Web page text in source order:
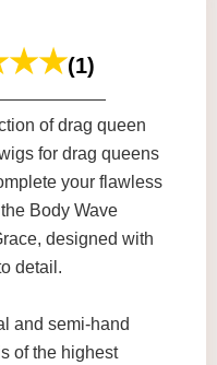
(1)
of drag queen
for drag queens
your flawless
Body Wave
designed with
detail.
and semi-hand
of the highest